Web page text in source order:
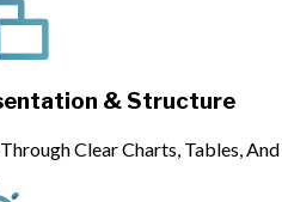
& Structure
Clear Charts, Tables, And